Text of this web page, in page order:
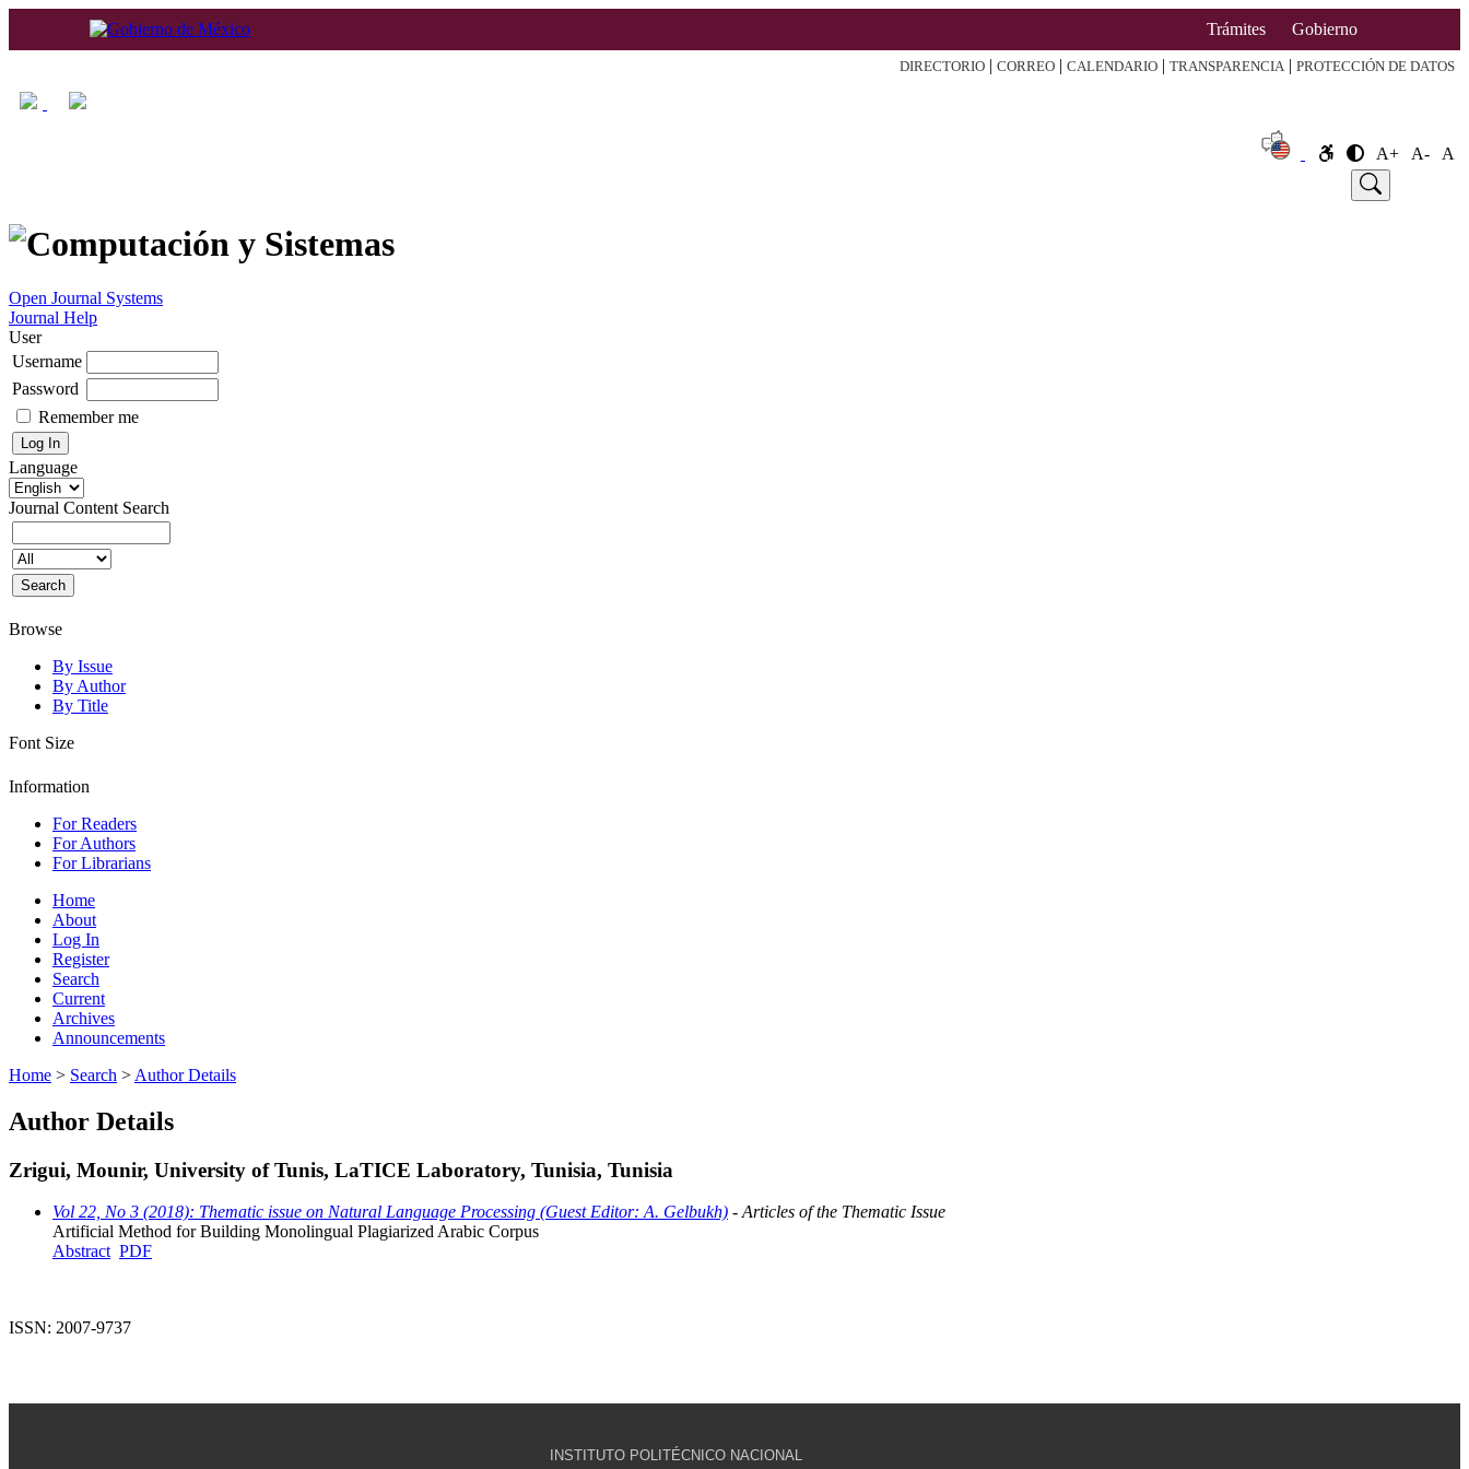
Trámites Gobierno
DIRECTORIO | CORREO | CALENDARIO | TRANSPARENCIA | PROTECCIÓN DE DATOS
A+ A-
A
Open Journal Systems
Journal Help
User
Username
Password
Remember me
Language
Journal Content Search
Browse
By Issue
By Author
By Title
Font Size
Information
For Readers
For Authors
For Librarians
Home
About
Log In
Register
Search
Current
Archives
Announcements
Home > Search > Author Details
Author Details
Zrigui, Mounir, University of Tunis, LaTICE Laboratory, Tunisia, Tunisia
Vol 22, No 3 (2018): Thematic issue on Natural Language Processing (Guest Editor: A. Gelbukh) - Articles of the Thematic Issue
Artificial Method for Building Monolingual Plagiarized Arabic Corpus
Abstract PDF
ISSN: 2007-9737
INSTITUTO POLITÉCNICO NACIONAL